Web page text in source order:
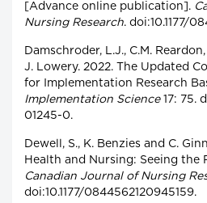
[Advance online publication].
Nursing Research. doi:10.1177/
Damschroder, L.J., C.M.
J. Lowery. 2022. The Updated
for Implementation Research
Implementation Science17: 75.
01245-0.
Dewell, S., K. Benzies and C.
Health and Nursing: Seeing the
Canadian Journal of Nursing
doi:10.1177/0844562120945159.